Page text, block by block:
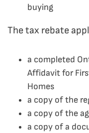
buying
The tax rebate
a completed
Affidavit for
Homes
a copy of the
a copy of the
a copy of a